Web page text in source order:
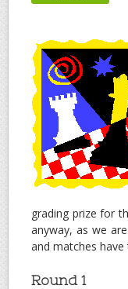
grading prize for
anyway, as we
and matches
Round 1